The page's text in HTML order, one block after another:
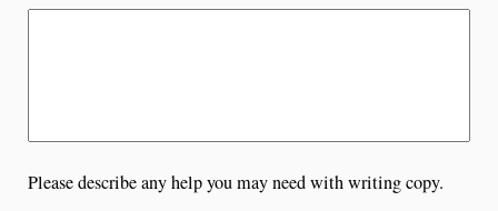
Please describe any help you may need with writing copy.